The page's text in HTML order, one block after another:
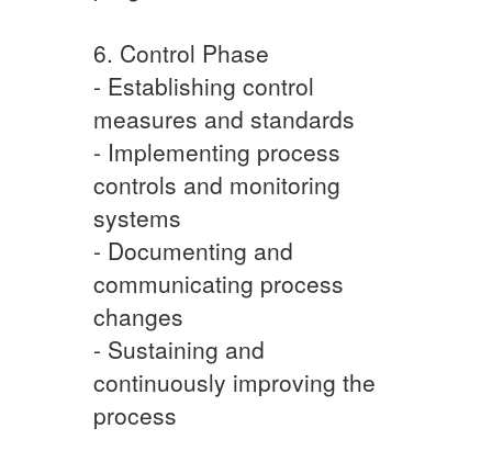
6. Control Phase
- Establishing control
measures and standards
- Implementing process
controls and monitoring
systems
- Documenting and
communicating process
changes
- Sustaining and
continuously improving the
process